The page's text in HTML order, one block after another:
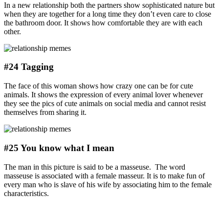
In a new relationship both the partners show sophisticated nature but
when they are together for a long time they don’t even care to close
the bathroom door. It shows how comfortable they are with each
other.
#24 Tagging
The face of this woman shows how crazy one can be for cute
animals. It shows the expression of every animal lover whenever
they see the pics of cute animals on social media and cannot resist
themselves from sharing it.
#25 You know what I mean
The man in this picture is said to be a masseuse. The word
masseuse is associated with a female masseur. It is to make fun of
every man who is slave of his wife by associating him to the female
characteristics.